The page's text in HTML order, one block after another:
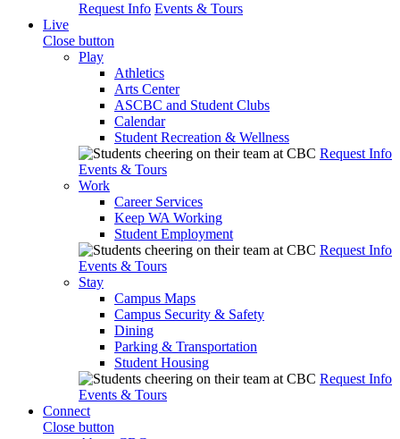
Request Info Events & Tours
Live
Close button
Play
Athletics
Arts Center
ASCBC and Student Clubs
Calendar
Student Recreation & Wellness
Request Info
Events & Tours
Work
Career Services
Keep WA Working
Student Employment
Request Info
Events & Tours
Stay
Campus Maps
Campus Security & Safety
Dining
Parking & Transportation
Student Housing
Request Info
Events & Tours
Connect
Close button